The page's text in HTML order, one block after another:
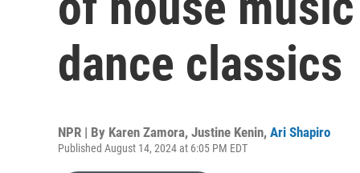
dance classics
NPR | By Karen Zamora, Justine Kenin, Ari Shapiro
Published August 14, 2024 at 6:05 PM EDT